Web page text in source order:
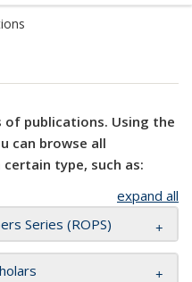
of publications. Using the
can browse all
type, such as:
expand all
Series (ROPS)